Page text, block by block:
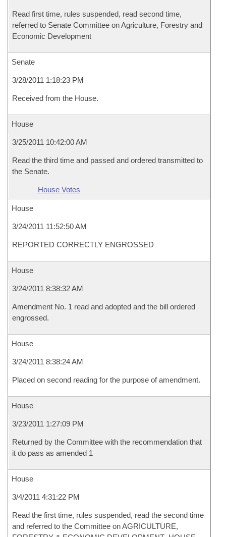
Read first time, rules suspended, read second time,
referred to Senate Committee on Agriculture, Forestry and
Economic Development
Senate
3/28/2011 1:18:23 PM
Received from the House.
House
3/25/2011 10:42:00 AM
Read the third time and passed and ordered transmitted to
the Senate.
House Votes
House
3/24/2011 11:52:50 AM
REPORTED CORRECTLY ENGROSSED
House
3/24/2011 8:38:32 AM
Amendment No. 1 read and adopted and the bill ordered
engrossed.
House
3/24/2011 8:38:24 AM
Placed on second reading for the purpose of amendment.
House
3/23/2011 1:27:09 PM
Returned by the Committee with the recommendation that
it do pass as amended 1
House
3/4/2011 4:31:22 PM
Read the first time, rules suspended, read the second time
and referred to the Committee on AGRICULTURE,